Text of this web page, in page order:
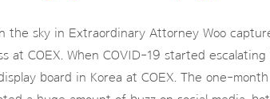
the sky in Extraordinary Attorney Woo
at COEX. When COVID-19 started
board in Korea at COEX. The one-